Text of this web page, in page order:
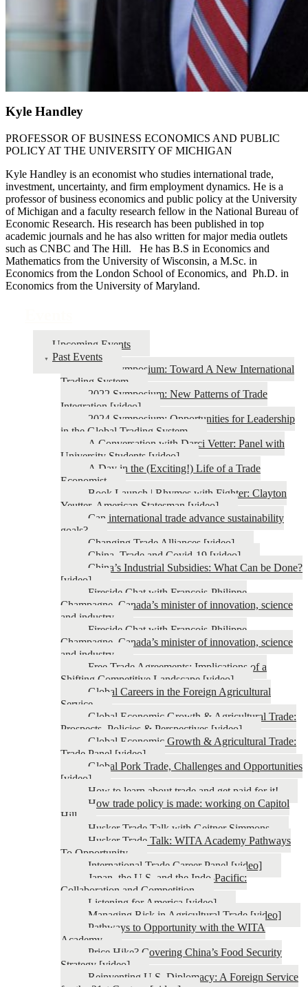
Kyle Handley
PROFESSOR OF BUSINESS ECONOMICS AND PUBLIC
POLICY AT THE UNIVERSITY OF MICHIGAN
Kyle Handley is an economist who studies international trade,
investment, uncertainty, and firm employment dynamics. He is a
professor of business economics and public policy at the University
of Michigan and a faculty research fellow in the National Bureau of
Economic Research. His research has been published in top
academic journals and he has also written for major media outlets
such as CNBC and The Hill. He has B.S in Economics and
Mathematics from the University of Wisconsin, a M.Sc. in
Economics from the London School of Economics, and Ph.D. in
Economics from the University of Maryland.
Upcoming Events
Past Events
2026 Symposium: Toward A New International
Trading System
2022 Symposium: New Patterns of Trade
Integration [video]
2024 Symposium: Opportunities for Leadership
in the Global Trading System
A Conversation with Darci Vetter: Panel with
University Students [video]
A Day in the (Exciting!) Life of a Trade
Economist
Book Launch | Rhymes with Fighter: Clayton
Yeutter, American Statesman [video]
Can international trade advance sustainability
goals?
Changing Trade Alliances [video]
China, Trade and Covid-19 [video]
China’s Industrial Subsidies: What Can be Done?
[video]
Fireside Chat with François-Philippe
Champagne, Canada’s minister of innovation, science
and industry
Fireside Chat with François-Philippe
Champagne, Canada’s minister of innovation, science
and industry
Free Trade Agreements: Implications of a
Shifting Competitive Landscape [video]
Global Careers in the Foreign Agricultural
Service
Global Economic Growth & Agricultural Trade:
Prospects, Policies & Perspectives [video]
Global Economic Growth & Agricultural Trade:
Trade Panel [video]
Global Pork Trade, Challenges and Opportunities
[video]
How to learn about trade and get paid for it!
How trade policy is made: working on Capitol
Hill
Husker Trade Talk with Geitner Simmons
Husker Trade Talk: WITA Academy Pathways
To Opportunity
International Trade Career Panel [video]
Japan, the U.S. and the Indo-Pacific:
Collaboration and Competition
Listening for America [video]
Managing Risk in Agricultural Trade [video]
Pathways to Opportunity with the WITA
Academy
Price Hike? Covering China’s Food Security
Strategy [video]
Reinventing U.S. Diplomacy: A Foreign Service